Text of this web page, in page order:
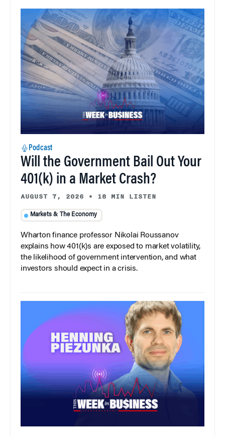
Podcast
Will the Government Bail Out Your
401(k) in a Market Crash?
AUGUST 7, 2026 • 18 MIN LISTEN
Markets & The Economy
Wharton finance professor Nikolai Roussanov
explains how 401(k)s are exposed to market volatility,
the likelihood of government intervention, and what
investors should expect in a crisis.